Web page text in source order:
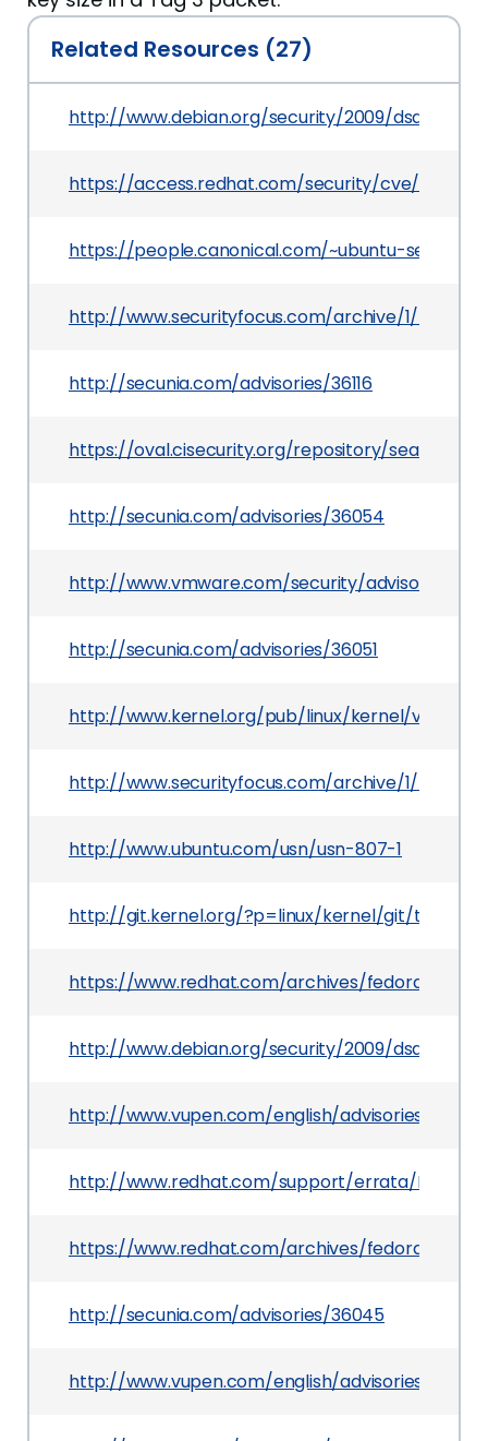
Related Resources (27)
http://www.debian.org/security/2009/dsa-1844
https://access.redhat.com/security/cve/CVE-
https://people.canonical.com/~ubuntu-security/
http://www.securityfocus.com/archive/1/
http://secunia.com/advisories/36116
https://oval.cisecurity.org/repository/search/
http://secunia.com/advisories/36054
http://www.vmware.com/security/advisories/
http://secunia.com/advisories/36051
http://www.kernel.org/pub/linux/kernel/v2.6/
http://www.securityfocus.com/archive/1/
http://www.ubuntu.com/usn/usn-807-1
http://git.kernel.org/?p=linux/kernel/git/torvalds/
https://www.redhat.com/archives/fedora-
http://www.debian.org/security/2009/dsa-1845
http://www.vupen.com/english/advisories/2009/
http://www.redhat.com/support/errata/RHSA-
https://www.redhat.com/archives/fedora-
http://secunia.com/advisories/36045
http://www.vupen.com/english/advisories/2009/